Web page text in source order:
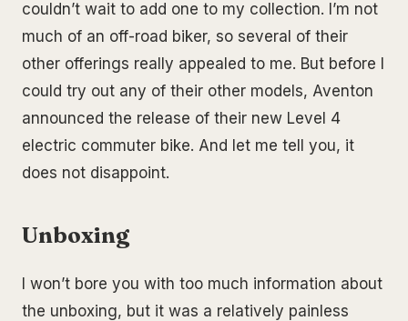
couldn’t wait to add one to my collection. I’m not
much of an off-road biker, so several of their
other offerings really appealed to me. But before I
could try out any of their other models, Aventon
announced the release of their new Level 4
electric commuter bike. And let me tell you, it
does not disappoint.
Unboxing
I won’t bore you with too much information about
the unboxing, but it was a relatively painless